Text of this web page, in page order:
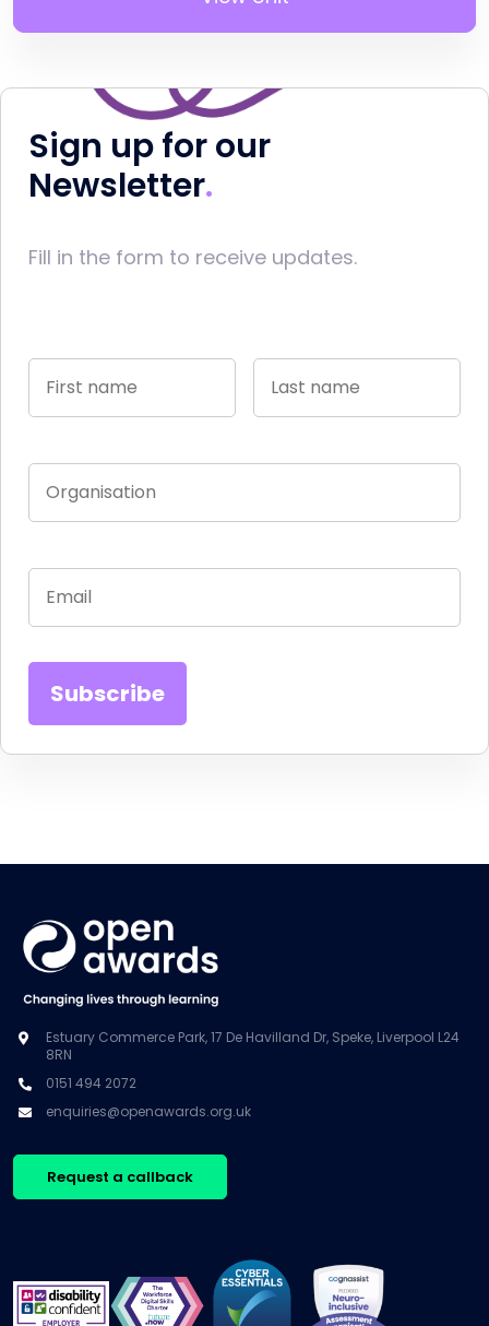
Sign up for our
Newsletter
Fill in the form to receive updates.
Estuary Commerce Park, 17 De Havilland Dr, Speke, Liverpool L24
8RN
0151 494 2072
enquiries@openawards.org.uk
Request a callback